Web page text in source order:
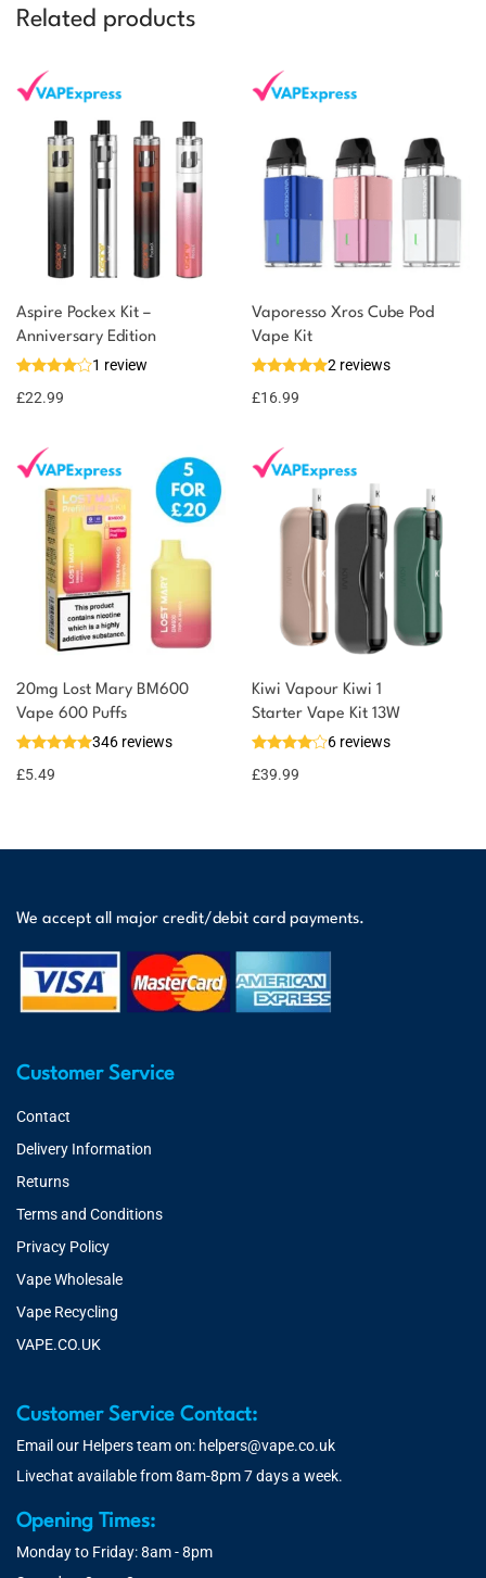
Related products
Aspire Pockex Kit –
Anniversary Edition
1 review
£22.99
Vaporesso Xros Cube Pod
Vape Kit
2 reviews
£16.99
20mg Lost Mary BM600
Vape 600 Puffs
346 reviews
£5.49
Kiwi Vapour Kiwi 1
Starter Vape Kit 13W
6 reviews
£39.99
We accept all major credit/debit card payments.
Customer Service
Contact
Delivery Information
Returns
Terms and Conditions
Privacy Policy
Vape Wholesale
Vape Recycling
VAPE.CO.UK
Customer Service Contact:
Email our Helpers team on: helpers@vape.co.uk
Livechat available from 8am-8pm 7 days a week.
Opening Times:
Monday to Friday: 8am - 8pm